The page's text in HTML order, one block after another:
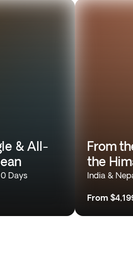
& All-
Days
From
the
India &
From